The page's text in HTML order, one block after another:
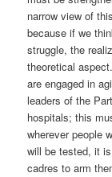
narrow view of
because if we
struggle, the
theoretical
are engaged in
leaders of the
hospitals; this
wherever people
will be tested, it
cadres to arm